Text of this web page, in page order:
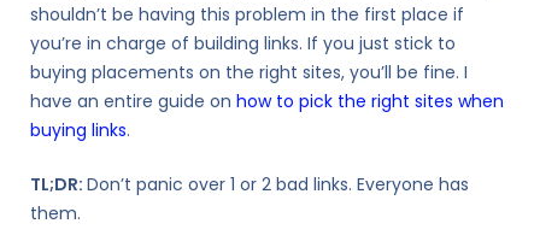
shouldn’t be having this problem in the first place if
you’re in charge of building links. If you just stick to
buying placements on the right sites, you’ll be fine. I
have an entire guide on how to pick the right sites when
buying links.
TL;DR: Don’t panic over 1 or 2 bad links. Everyone has
them.